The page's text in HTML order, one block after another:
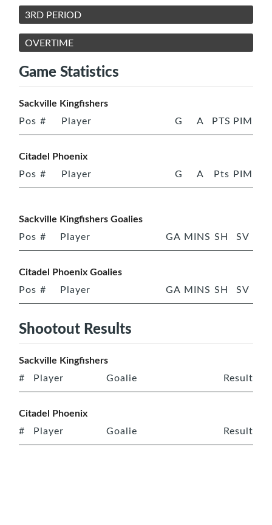
3RD PERIOD
OVERTIME
Game Statistics
Sackville Kingfishers
Pos # Player G A PTS PIM
Citadel Phoenix
Pos # Player G A Pts PIM
Sackville Kingfishers Goalies
Pos # Player GA MINS SH SV
Citadel Phoenix Goalies
Pos # Player GA MINS SH SV
Shootout Results
Sackville Kingfishers
# Player Goalie Result
Citadel Phoenix
# Player Goalie Result